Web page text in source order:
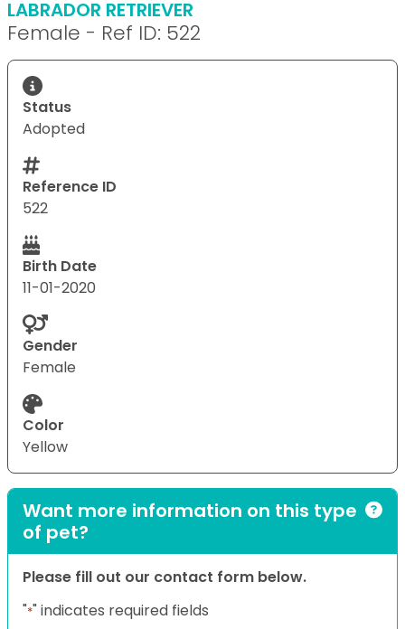
LABRADOR RETRIEVER
Female - Ref ID: 522
Status
Adopted
Reference ID
522
Birth Date
11-01-2020
Gender
Female
Color
Yellow
Want more information on this type
of pet?
Please fill out our contact form below.
"*" indicates required fields